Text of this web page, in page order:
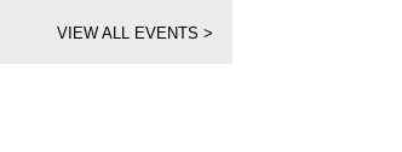
VIEW ALL EVENTS>